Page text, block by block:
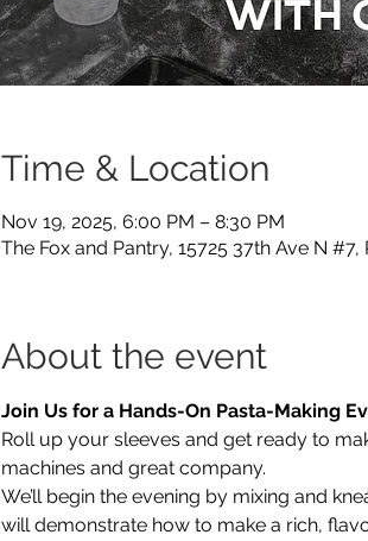
Time & Location
Nov 19, 2025, 6:00 PM – 8:30 PM
The Fox and Pantry, 15725 37th Ave N
About the event
Join Us for a Hands-On Pasta-Making
Roll up your sleeves and get ready to
machines and great company.
We’ll begin the evening by mixing and
will demonstrate how to make a rich,